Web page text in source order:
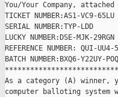
You/Your Company,
TICKET NUMBER:AS1-VC9-65LU
SERIAL NUMBER:TYP-LDD
LUCKY NUMBER:DSE-MJK-29RGN
REFERENCE NUMBER: QUI-UU4-
BATCH NUMBER:BXQ6-Y22UY-POQ
As a category (A) winner,
computer balloting system